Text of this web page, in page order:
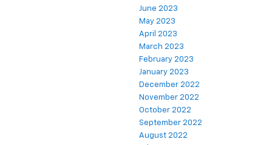
June 2023
May 2023
April 2023
March 2023
February 2023
January 2023
December 2022
November 2022
October 2022
September 2022
August 2022